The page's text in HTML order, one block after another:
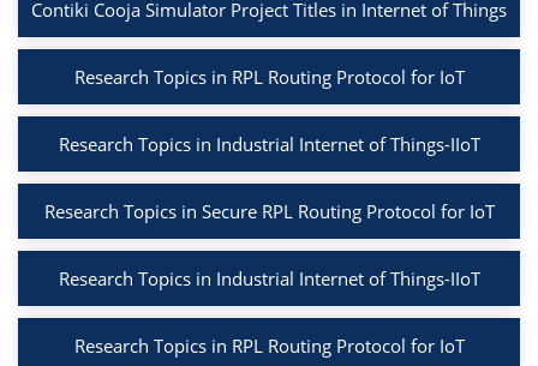
Contiki Cooja Simulator Project Titles in Internet of Things
Research Topics in RPL Routing Protocol for IoT
Research Topics in Industrial Internet of Things-IIoT
Research Topics in Secure RPL Routing Protocol for IoT
Research Topics in Industrial Internet of Things-IIoT
Research Topics in RPL Routing Protocol for IoT